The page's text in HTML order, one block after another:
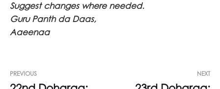
Suggest changes where needed.
Guru Panth da Daas,
Aaeenaa
PREVIOUS NEXT